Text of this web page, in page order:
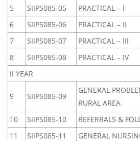
5
SIIPS085-05
PRACTICAL – I
6
SIIPS085-06
PRACTICAL – II
7
SIIPS085-07
PRACTICAL – III
8
SIIPS085-08
PRACTICAL – IV
II YEAR
9 SIIPS085-09
GENERAL
RURAL AREA
10
SIIPS085-10
REFERRALS &
11
SIIPS085-11
GENERAL